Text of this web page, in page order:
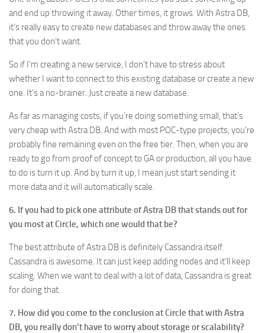
and end up throwing it away. Other times, it grows. With Astra DB,
it’s really easy to create new databases and throw away the ones
that you don’t want.
So if I’m creating a new service, I don’t have to stress about
whether I want to connect to this existing database or create a new
one. It’s a no-brainer. Just create a new database.
As far as managing costs, if you’re doing something small, that’s
very cheap with Astra DB. And with most POC-type projects, you’re
probably fine remaining even on the free tier. Then, when you are
ready to go from proof of concept to GA or production, all you have
to do is turn it up. And by turn it up, I mean just start sending it
more data and it will automatically scale.
6. If you had to pick one attribute of Astra DB that stands out for
you most at Circle, which one would that be?
The best attribute of Astra DB is definitely Cassandra itself.
Cassandra is awesome. It can just keep adding nodes and it’ll keep
scaling. When we want to deal with a lot of data, Cassandra is great
for doing that.
7. How did you come to the conclusion at Circle that with Astra
DB, you really don’t have to worry about storage or scalability?